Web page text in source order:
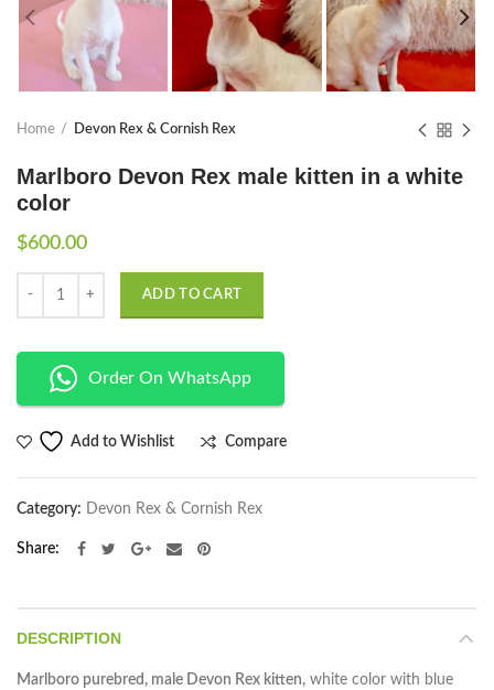
Home Devon Rex & Cornish Rex
Marlboro Devon Rex male kitten in a white
color
$600.00
ADD TO CART
Order On WhatsApp
Add to Wishlist Compare
Category: Devon Rex & Cornish Rex
Share
DESCRIPTION
Marlboro purebred, male Devon Rex kitten, white color with blue